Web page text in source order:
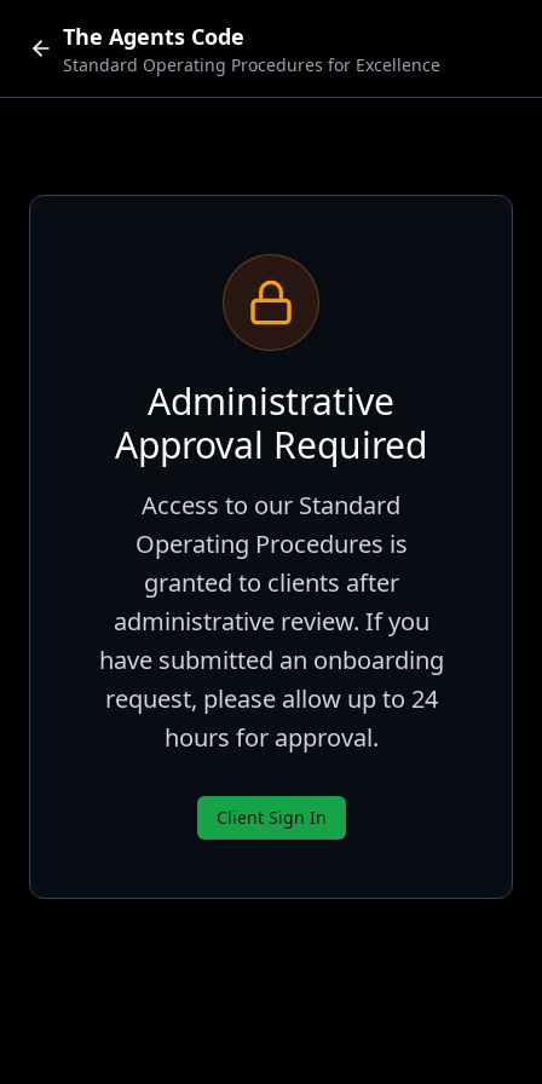
The Agents Code
Standard Operating Procedures for Excellence
Administrative
Approval Required
Access to our Standard
Operating Procedures is
granted to clients after
administrative review. If you
have submitted an onboarding
request, please allow up to 24
hours for approval.
Client Sign In